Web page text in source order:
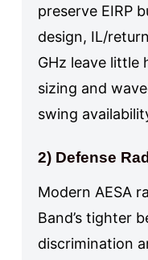
preserve EIRP
design, IL/
GHz leave little
sizing and
swing
2) Defense
Modern AESA
Band’s tighter
discrimination